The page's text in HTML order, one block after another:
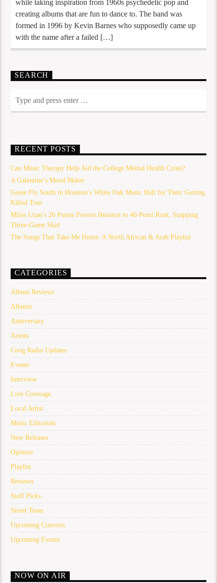
while taking inspiration from 1960s psychedelic pop and
creating albums that are fun to dance to. The band was
formed in 1996 by Kevin Barnes who supposedly came up
with the name after a failed […]
SEARCH
RECENT POSTS
Can Music Therapy Help Aid the College Mental Health Crisis?
A Galentine’s Mood Maker
Geese Fly South to Houston’s White Oak Music Hall for Their Getting
Killed Tour
Milos Uzan’s 26 Points Powers Houston to 40-Point Rout, Snapping
Three-Game Skid
The Songs That Take Me Home: A North African & Arab Playlist
CATEGORIES
Album Reviews
Albums
Anniversary
Artists
Coog Radio Updates
Events
Interview
Live Coverage
Local Artist
Music Editorials
New Releases
Opinion
Playlist
Reviews
Staff Picks
Street Team
Upcoming Concerts
Upcoming Events
NOW ON AIR